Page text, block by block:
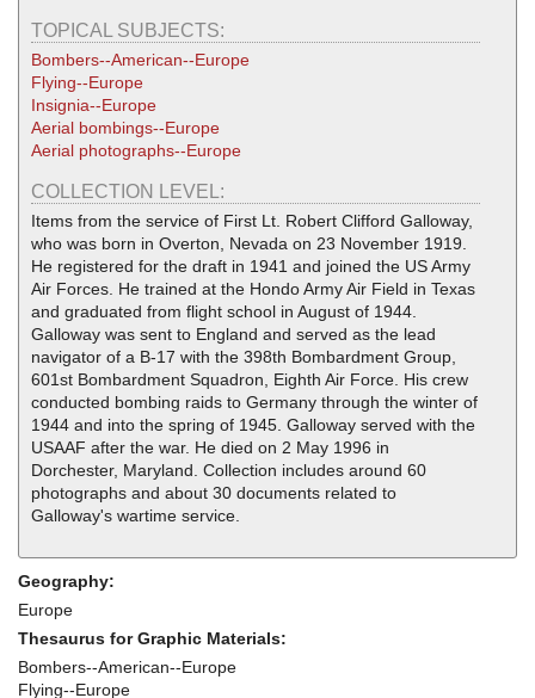
TOPICAL SUBJECTS:
Bombers--American--Europe
Flying--Europe
Insignia--Europe
Aerial bombings--Europe
Aerial photographs--Europe
COLLECTION LEVEL:
Items from the service of First Lt. Robert Clifford Galloway,
who was born in Overton, Nevada on 23 November 1919.
He registered for the draft in 1941 and joined the US Army
Air Forces. He trained at the Hondo Army Air Field in Texas
and graduated from flight school in August of 1944.
Galloway was sent to England and served as the lead
navigator of a B-17 with the 398th Bombardment Group,
601st Bombardment Squadron, Eighth Air Force. His crew
conducted bombing raids to Germany through the winter of
1944 and into the spring of 1945. Galloway served with the
USAAF after the war. He died on 2 May 1996 in
Dorchester, Maryland. Collection includes around 60
photographs and about 30 documents related to
Galloway's wartime service.
Geography:
Europe
Thesaurus for Graphic Materials:
Bombers--American--Europe
Flying--Europe